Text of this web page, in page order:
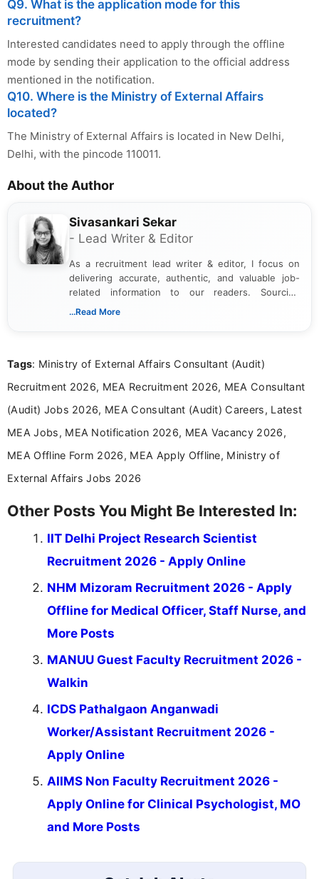
Q9. What is the application mode for this
recruitment?
Interested candidates need to apply through the offline
mode by sending their application to the official address
mentioned in the notification.
Q10. Where is the Ministry of External Affairs
located?
The Ministry of External Affairs is located in New Delhi,
Delhi, with the pincode 110011.
About the Author
Sivasankari Sekar
- Lead Writer & Editor
As a recruitment lead writer & editor, I focus on
delivering accurate, authentic, and valuable job-
related information to our readers. Sourcing
updates from official government and institutional
content writing, including more than two and a half
career-focused content.
...Read More
Tags: Ministry of External Affairs Consultant (Audit)
Recruitment 2026, MEA Recruitment 2026, MEA Consultant
(Audit) Jobs 2026, MEA Consultant (Audit) Careers, Latest
MEA Jobs, MEA Notification 2026, MEA Vacancy 2026,
MEA Offline Form 2026, MEA Apply Offline, Ministry of
External Affairs Jobs 2026
Other Posts You Might Be Interested In:
IIT Delhi Project Research Scientist
Recruitment 2026 - Apply Online
NHM Mizoram Recruitment 2026 - Apply
Offline for Medical Officer, Staff Nurse, and
More Posts
MANUU Guest Faculty Recruitment 2026 -
Walkin
ICDS Pathalgaon Anganwadi
Worker/Assistant Recruitment 2026 -
Apply Online
AIIMS Non Faculty Recruitment 2026 -
Apply Online for Clinical Psychologist, MO
and More Posts